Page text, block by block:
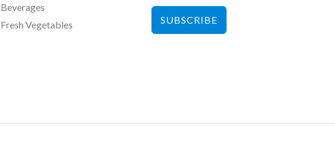
Beverages
Fresh Vegetables
SUBSCRIBE